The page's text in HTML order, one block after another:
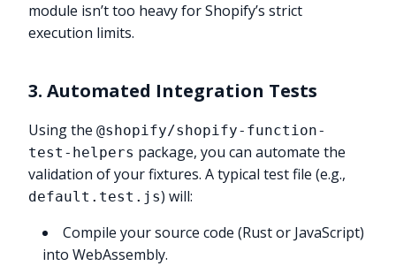
module isn’t too heavy for Shopify’s strict
execution limits.
3. Automated Integration Tests
Using the@shopify/shopify-function-
test-helpers package, you can automate the
validation of your fixtures. A typical test file (e.g.,
default.test.js) will:
Compile your source code (Rust or JavaScript)
into WebAssembly.